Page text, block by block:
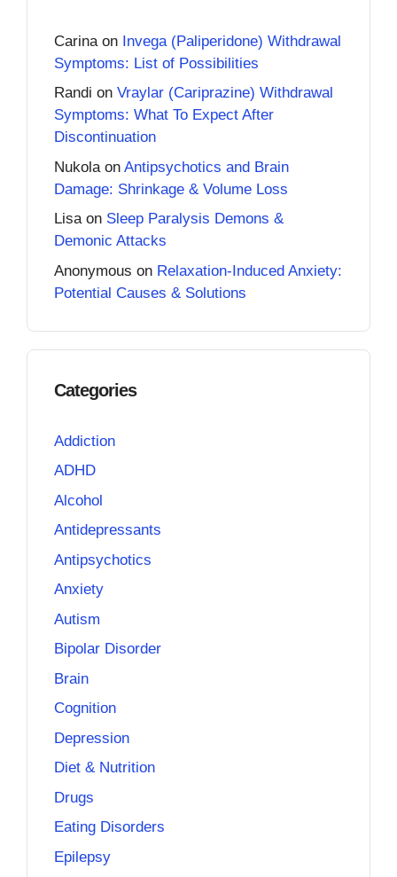
Carina on Invega (Paliperidone) Withdrawal
Symptoms: List of Possibilities
Randi on Vraylar (Cariprazine) Withdrawal
Symptoms: What To Expect After
Discontinuation
Nukola on Antipsychotics and Brain
Damage: Shrinkage & Volume Loss
Lisaon Sleep Paralysis Demons &
Demonic Attacks
Anonymous on Relaxation-Induced Anxiety:
Potential Causes & Solutions
Categories
Addiction
ADHD
Alcohol
Antidepressants
Antipsychotics
Anxiety
Autism
Bipolar Disorder
Brain
Cognition
Depression
Diet & Nutrition
Drugs
Eating Disorders
Epilepsy